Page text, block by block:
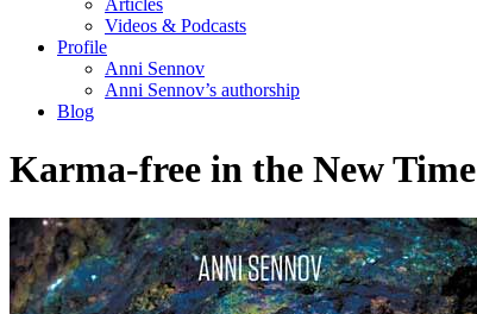
Articles
Videos & Podcasts
Profile
Anni Sennov
Anni Sennov’s authorship
Blog
Karma-free in the New Time